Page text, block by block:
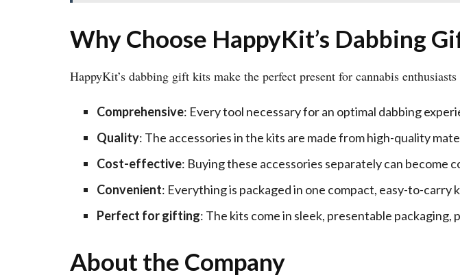
Why Choose HappyKit’s Dabbing
HappyKit’s dabbing gift kits make the perfect present for cannabis enthusiasts
Comprehensive: Every tool necessary for an optimal dabbing
Quality: The accessories in the kits are made from high-quality
Cost-effective: Buying these accessories separately can become
Convenient: Everything is packaged in one compact, easy-to-carry
Perfect for gifting: The kits come in sleek, presentable
About the Company